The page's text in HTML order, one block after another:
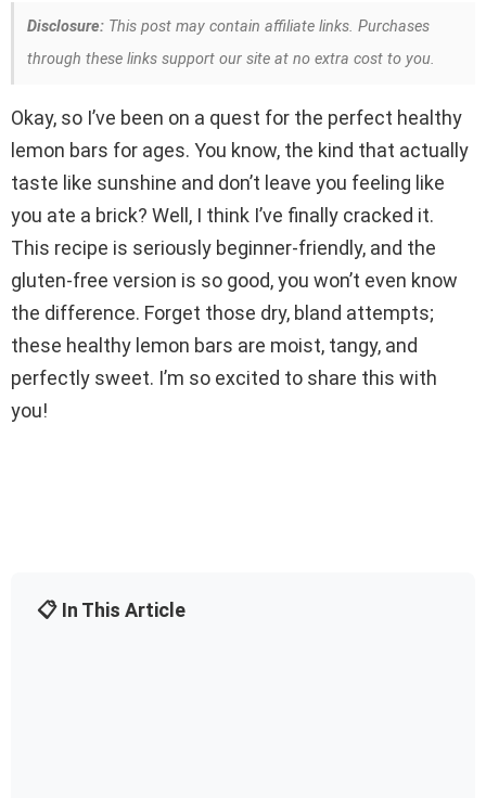
Disclosure: This post may contain affiliate links. Purchases
through these links support our site at no extra cost to you.
Okay, so I’ve been on a quest for the perfect healthy
lemon bars for ages. You know, the kind that actually
taste like sunshine and don’t leave you feeling like
you ate a brick? Well, I think I’ve finally cracked it.
This recipe is seriously beginner-friendly, and the
gluten-free version is so good, you won’t even know
the difference. Forget those dry, bland attempts;
these healthy lemon bars are moist, tangy, and
perfectly sweet. I’m so excited to share this with
you!
📋 In This Article